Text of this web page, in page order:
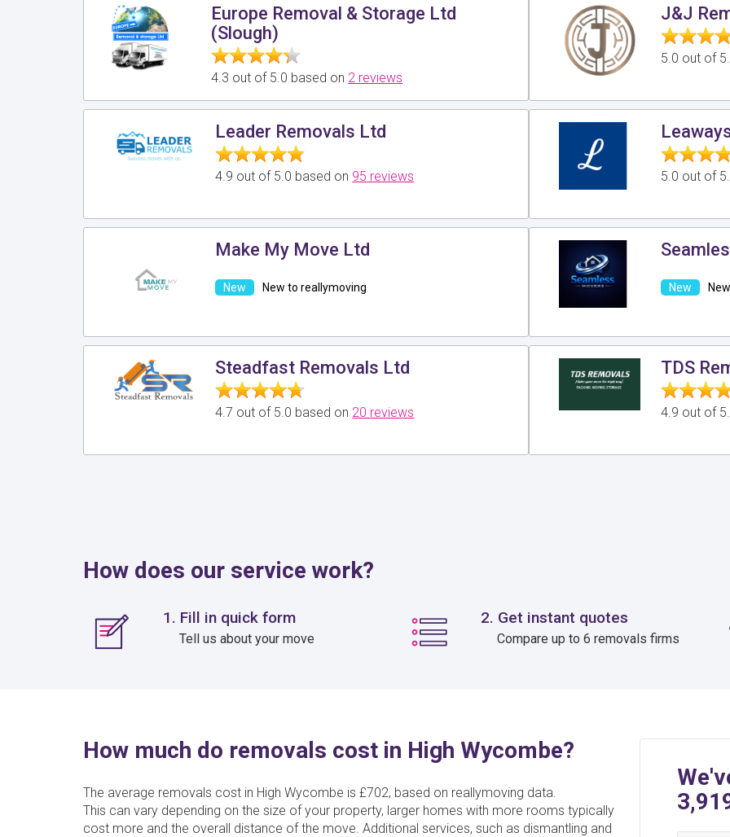
Europe Removal & Storage Ltd
(Slough)
4.3 out of 5.0 based on 2 reviews
J&J
5.0 out of
Leader Removals Ltd
4.9 out of 5.0 based on 95 reviews 5.0 out of
Make My Move Ltd
New to reallymoving
Steadfast Removals Ltd
4.7 out of 5.0 based on 20 reviews
TDS
4.9 out of
How does our service work?
1. Fill in quick form
Tell us about your move
2. Get instant quotes
Compare up to 6 removals firms
How much do removals cost in High Wycombe?
The average removals cost in High Wycombe is £702, based on reallymoving data.
This can vary depending on the size of your property, larger homes with more rooms typically
cost more and the overall distance of the move. Additional services, such as dismantling and